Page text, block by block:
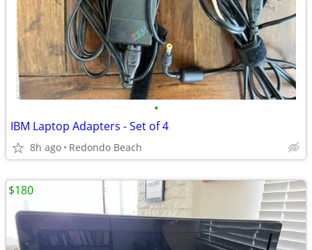
•
IBM Laptop Adapters - Set of 4
8h ago Redondo Beach
$180